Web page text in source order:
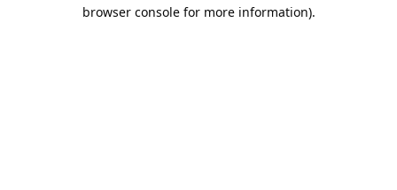
browser console for more information).